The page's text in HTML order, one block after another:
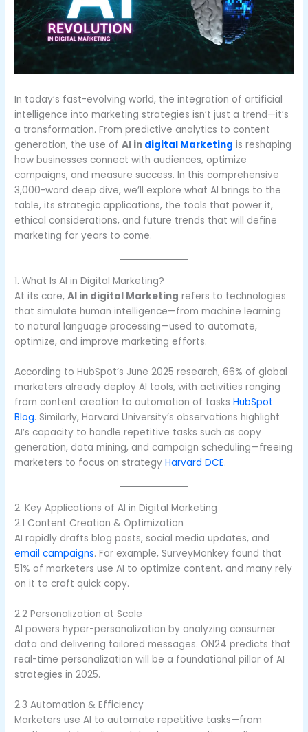
In today’s fast-evolving world, the integration of artificial
intelligence into marketing strategies isn’t just a trend—it’s
a transformation. From predictive analytics to content
generation, the use ofAI in digital Marketing is reshaping
how businesses connect with audiences, optimize
campaigns, and measure success. In this comprehensive
3,000-word deep dive, we’ll explore what AI brings to the
table, its strategic applications, the tools that power it,
ethical considerations, and future trends that will define
marketing for years to come.
1. What Is AI in Digital Marketing?
At its core,AI in digital Marketing refers to technologies
that simulate human intelligence—from machine learning
to natural language processing—used to automate,
optimize, and improve marketing efforts.
According to HubSpot’s June 2025 research, 66% of global
marketers already deploy AI tools, with activities ranging
from content creation to automation of tasksHubSpot
Blog. Similarly, Harvard University’s observations highlight
AI’s capacity to handle repetitive tasks such as copy
generation, data mining, and campaign scheduling—freeing
marketers to focus on strategyHarvard DCE.
2. Key Applications of AI in Digital Marketing
2.1 Content Creation & Optimization
AI rapidly drafts blog posts, social media updates, and
email campaigns. For example, SurveyMonkey found that
51% of marketers use AI to optimize content, and many rely
on it to craft quick copy.
2.2 Personalization at Scale
AI powers hyper-personalization by analyzing consumer
data and delivering tailored messages. ON24 predicts that
real-time personalization will be a foundational pillar of AI
strategies in 2025.
2.3 Automation & Efficiency
Marketers use AI to automate repetitive tasks—from